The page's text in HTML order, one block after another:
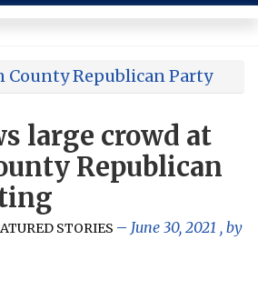
County Republican Party
large crowd at
Republican
STORIES June 30, 2021 , by